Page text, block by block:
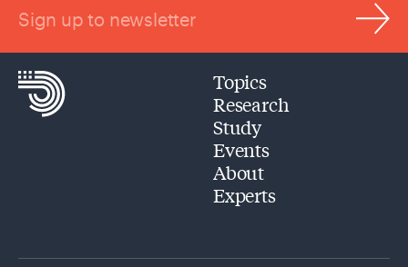
Sign up to newsletter
Topics
Research
Study
Events
About
Experts